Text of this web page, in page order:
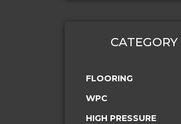
CATEGORY
FLOORING
WPC
HIGH PRESSURE